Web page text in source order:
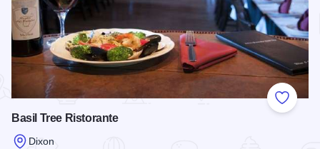
Add to
Basil Tree Ristorante
Dixon